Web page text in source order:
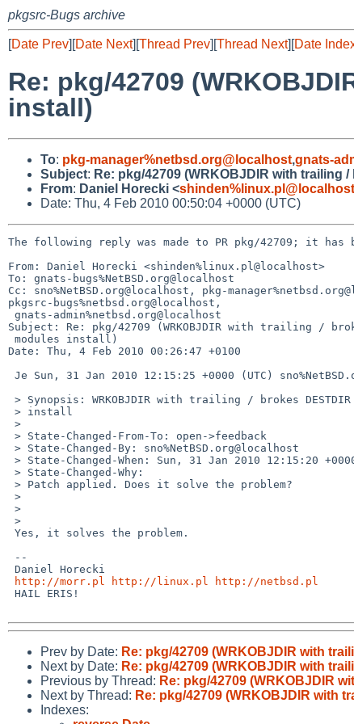
pkgsrc-Bugs archive
[Date Prev][Date Next][Thread Prev][Thread Next][Date
Re: pkg/42709
install)
To: pkg-manager%netbsd.org@localhost,gnats-
Subject: Re: pkg/42709 (WRKOBJDIR with trailing
From: Daniel Horecki <shinden%linux.pl@localhost
Date: Thu, 4 Feb 2010 00:50:04 +0000 (UTC)
The following reply was made to PR pkg/42709; it has
From: Daniel Horecki <shinden%linux.pl@localhost>
To: gnats-bugs%NetBSD.org@localhost
Cc: sno%NetBSD.org@localhost, pkg-
pkgsrc-bugs%netbsd.org@localhost,
Subject: Re: pkg/42709 (WRKOBJDIR with trailing /
Date: Thu, 4 Feb 2010 00:26:47 +0100
http://morr.pl
http://linux.pl
http://netbsd.pl
Prev by Date: Re: pkg/42709 (WRKOBJDIR with
Next by Date: Re: pkg/42709 (WRKOBJDIR with
Previous by Thread: Re: pkg/42709 (WRKOBJDIR
Next by Thread: Re: pkg/42709 (WRKOBJDIR with
Indexes: